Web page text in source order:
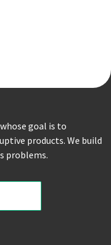
goal is to
products. We build
problems.